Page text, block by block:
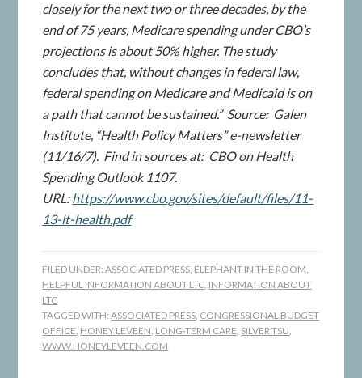
closely for the next two or three decades, by the
end of 75 years, Medicare spending under CBO’s
projections is about 50% higher. The study
concludes that, without changes in federal law,
federal spending on Medicare and Medicaid is on
a path that cannot be sustained.” Source: Galen
Institute, “Health Policy Matters” e-newsletter
(11/16/7). Find in sources at: CBO on Health
Spending Outlook 1107.
URL:https://www.cbo.gov/sites/default/files/11-
13-lt-health.pdf
FILED UNDER:ASSOCIATED PRESS, ELEPHANT IN THE ROOM,
HELPFUL INFORMATION ABOUT LTC, INFORMATION ABOUT
LTC
TAGGED WITH:ASSOCIATED PRESS, CONGRESSIONAL BUDGET
OFFICE, HONEY LEVEEN, LONG-TERM CARE, SILVER TSU,
WWW.HONEYLEVEEN.COM